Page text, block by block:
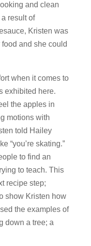
and clean
result of
Kristen was
and she could
when it comes to
exhibited here.
the apples in
motions with
told Hailey
“you’re skating.”
to find an
to teach. This
recipe step;
show Kristen how
the examples of
down a tree; a